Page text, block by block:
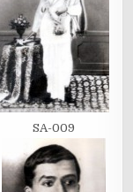
SA-009